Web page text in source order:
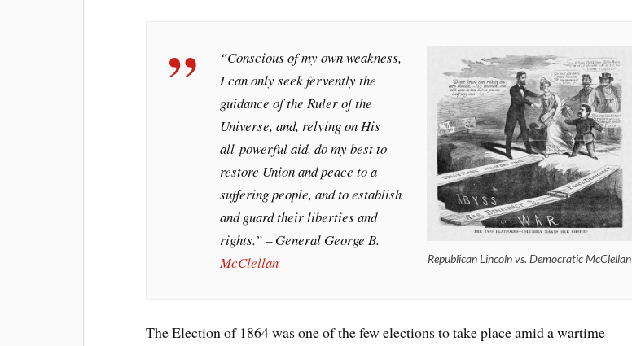
Republican Lincoln vs. Democratic McClellan
“Conscious of my own weakness,
I can only seek fervently the
guidance of the Ruler of the
Universe, and, relying on His
all-powerful aid, do my best to
restore Union and peace to a
suffering people, and to establish
and guard their liberties and
rights.” – General George B.
McClellan
The Election of 1864 was one of the few elections to take place amid a wartime